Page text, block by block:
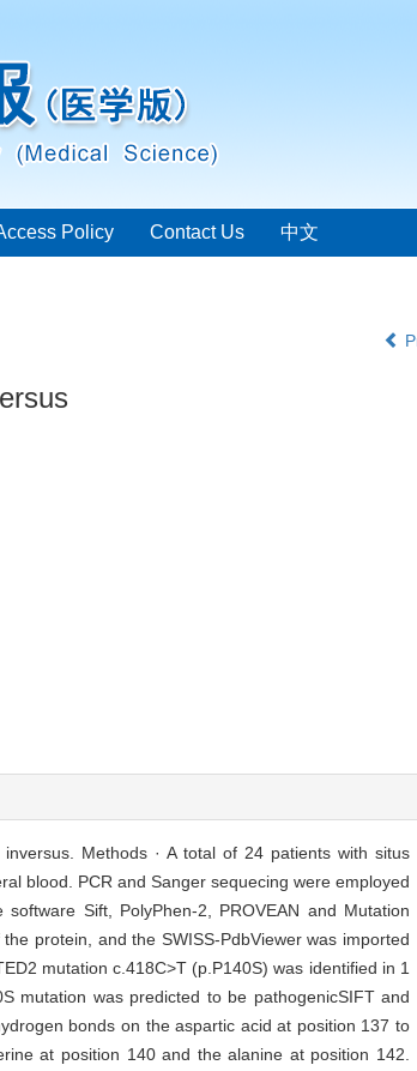
Policy Contact Us 中文
Methods · A total of 24 patients with situs
blood. PCR and Sanger sequecing were employed
Sift, PolyPhen-2, PROVEAN and Mutation
protein, and the SWISS-PdbViewer was imported
mutation c.418C>T (p.P140S) was identified in 1
mutation was predicted to be pathogenicSIFT and
bonds on the aspartic acid at position 137 to
at position 140 and the alanine at position 142.